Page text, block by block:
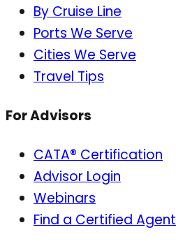
By Cruise Line
Ports We Serve
Cities We Serve
Travel Tips
For Advisors
CATA® Certification
Advisor Login
Webinars
Find a Certified Agent